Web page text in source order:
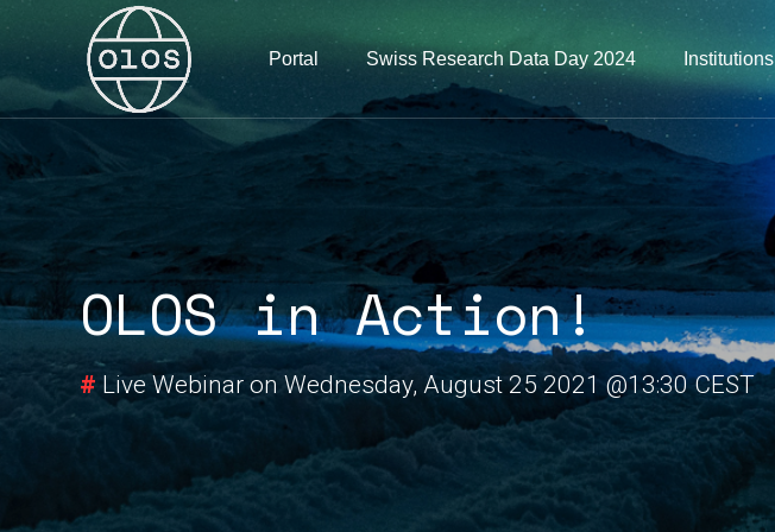
Portal Swiss Research Data Day 2024 Institutions
OLOS in Action!
# Live Webinar on Wednesday, August 25 2021 @13:30 CEST